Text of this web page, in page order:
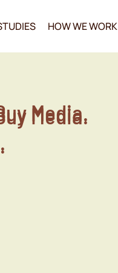
HOW WE WORK
Media.
Media.